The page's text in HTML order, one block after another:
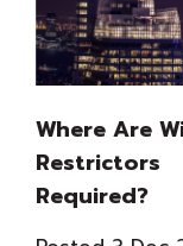
Where Are
Restrictors
Required?